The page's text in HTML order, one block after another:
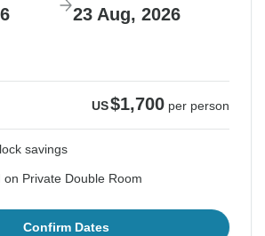
23 Aug, 2026
US$1,700 per person
savings
on Private Double Room
Confirm Dates